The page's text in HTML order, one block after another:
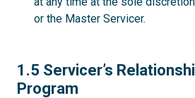
or the Master Servicer.
1.5
1.5 Servicer’s
Program